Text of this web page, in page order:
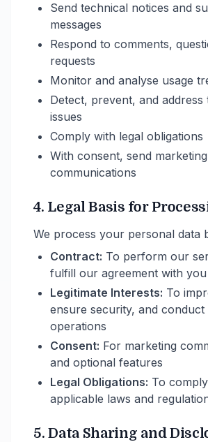
Send technical notices and
messages
Respond to comments,
requests
Monitor and analyse usage
Detect, prevent, and address
issues
Comply with legal obligations
With consent, send marketing
communications
4. Legal Basis for
We process your personal data
Contract: To perform our
fulfill our agreement with you
Legitimate Interests: To
ensure security, and conduct
operations
Consent: For marketing
and optional features
Legal Obligations: To
applicable laws and
5. Data Sharing and